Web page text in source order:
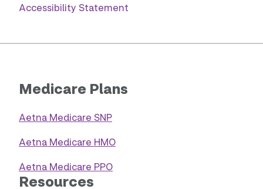
Accessibility Statement
Medicare Plans
Aetna Medicare SNP
Aetna Medicare HMO
Aetna Medicare PPO
Resources